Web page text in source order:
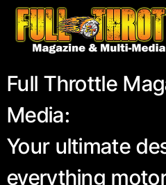
Full Throttle
Media:
Your ultimate
everything